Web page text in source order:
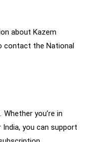
about Kazem
contact the National
Whether you’re in
India, you can support